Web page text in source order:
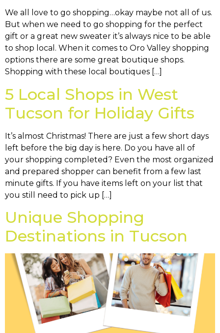
We all love to go shopping…okay maybe not all of us.
But when we need to go shopping for the perfect
gift or a great new sweater it’s always nice to be able
to shop local. When it comes to Oro Valley shopping
options there are some great boutique shops.
Shopping with these local boutiques […]
5 Local Shops in West
Tucson for Holiday Gifts
It’s almost Christmas! There are just a few short days
left before the big day is here. Do you have all of
your shopping completed? Even the most organized
and prepared shopper can benefit from a few last
minute gifts. If you have items left on your list that
you still need to pick up […]
Unique Shopping
Destinations in Tucson